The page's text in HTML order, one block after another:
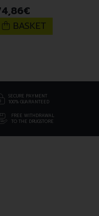
,86€
BASKET
SECURE PAYMENT
100% GUARANTEED
FREE WITHDRAWAL
TO THE DRUGSTORE